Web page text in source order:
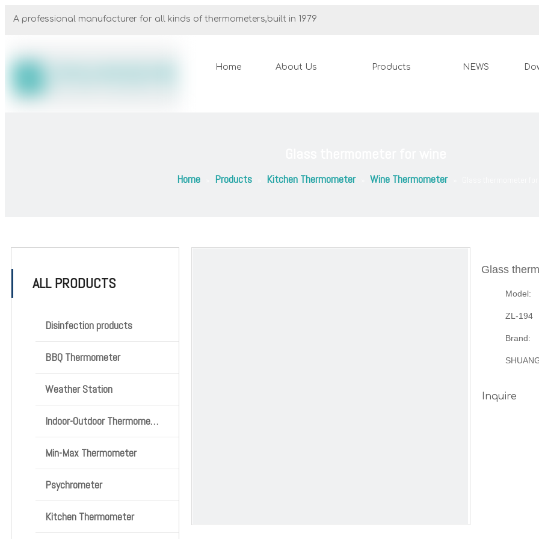
A professional manufacturer for all kinds of thermometers,built in 1979
Home About Us Products NEWS
Home Products Kitchen Thermometer Wine Thermometer
ALL PRODUCTS
Disinfection products
BBQ Thermometer
Weather Station
Indoor-Outdoor Thermometer
Min-Max Thermometer
Psychrometer
Kitchen Thermometer
Glass
Model:
ZL-194
Brand:
Inquire